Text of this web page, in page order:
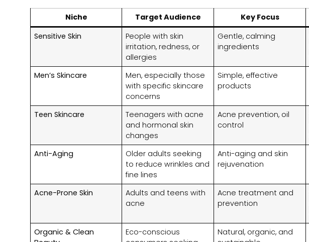
Niche Target Audience Key Focus
Sensitive Skin
People with skin
irritation, redness, or
allergies
Gentle, calming
ingredients
Men’s Skincare
Men, especially those
with specific skincare
concerns
Simple, effective
products
Teen Skincare
Teenagers with acne
and hormonal skin
changes
Acne prevention, oil
control
Anti-Aging
Older adults seeking
to reduce wrinkles and
fine lines
Anti-aging and skin
rejuvenation
Acne-Prone Skin
Adults and teens with
acne
Acne treatment and
prevention
Organic & Clean
Eco-conscious
Natural, organic, and